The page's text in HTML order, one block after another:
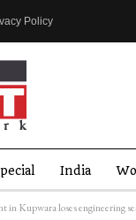
Policy
India
in Kupwara loses engineering